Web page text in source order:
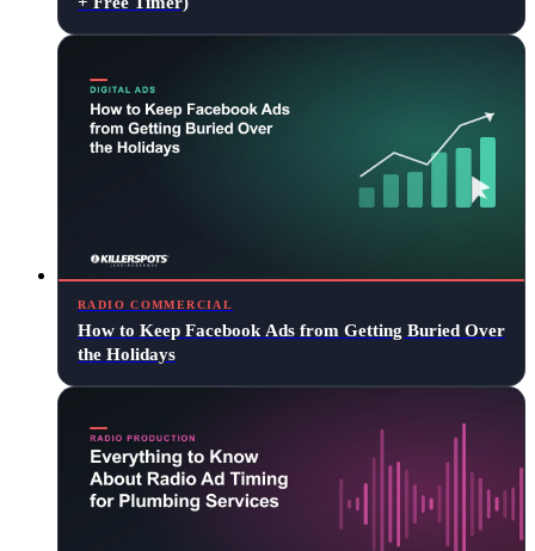
RADIO COMMERCIAL
How to Keep Facebook Ads from Getting Buried Over
the Holidays